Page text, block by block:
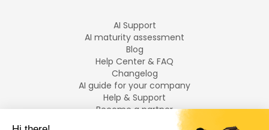
AI Support
AI maturity assessment
Blog
Help Center & FAQ
Changelog
AI guide for your company
Help & Support
Become a partner